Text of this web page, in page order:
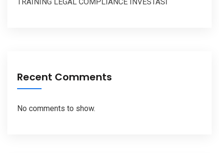
Recent Comments
No comments to show.